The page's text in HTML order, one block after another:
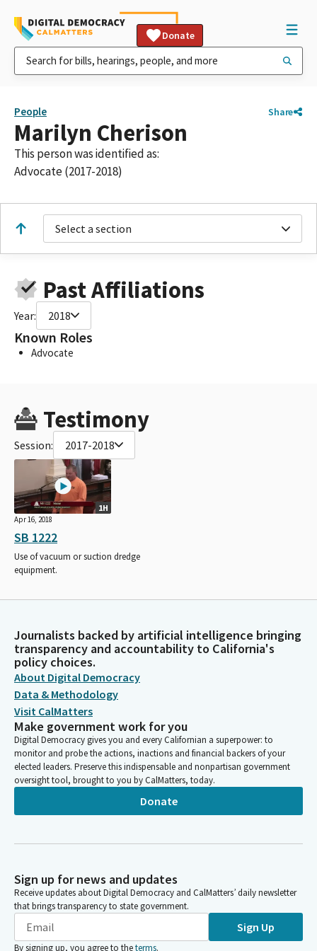
Donate
People Share
Marilyn Cherison
This person was identified as:
Advocate (2017-2018)
Select a section
Past Affiliations
Year: 2018
Known Roles
Advocate
Testimony
Session: 2017-2018
1H
Apr 16, 2018
SB 1222
Use of vacuum or suction dredge
equipment.
Journalists backed by artificial intelligence bringing
transparency and accountability to California's
policy choices.
About Digital Democracy
Data & Methodology
Visit CalMatters
Make government work for you
Digital Democracy gives you and every Californian a superpower: to
monitor and probe the actions, inactions and financial backers of your
elected leaders. Preserve this indispensable and nonpartisan government
oversight tool, brought to you by CalMatters, today.
Donate
Sign up for news and updates
Receive updates about Digital Democracy and CalMatters’ daily newsletter
that brings transparency to state government.
Sign Up
By signing up, you agree to theterms.